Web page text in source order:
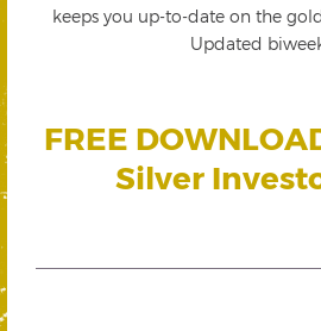
keeps you up-to-date on the
Updated
FREE
Silver